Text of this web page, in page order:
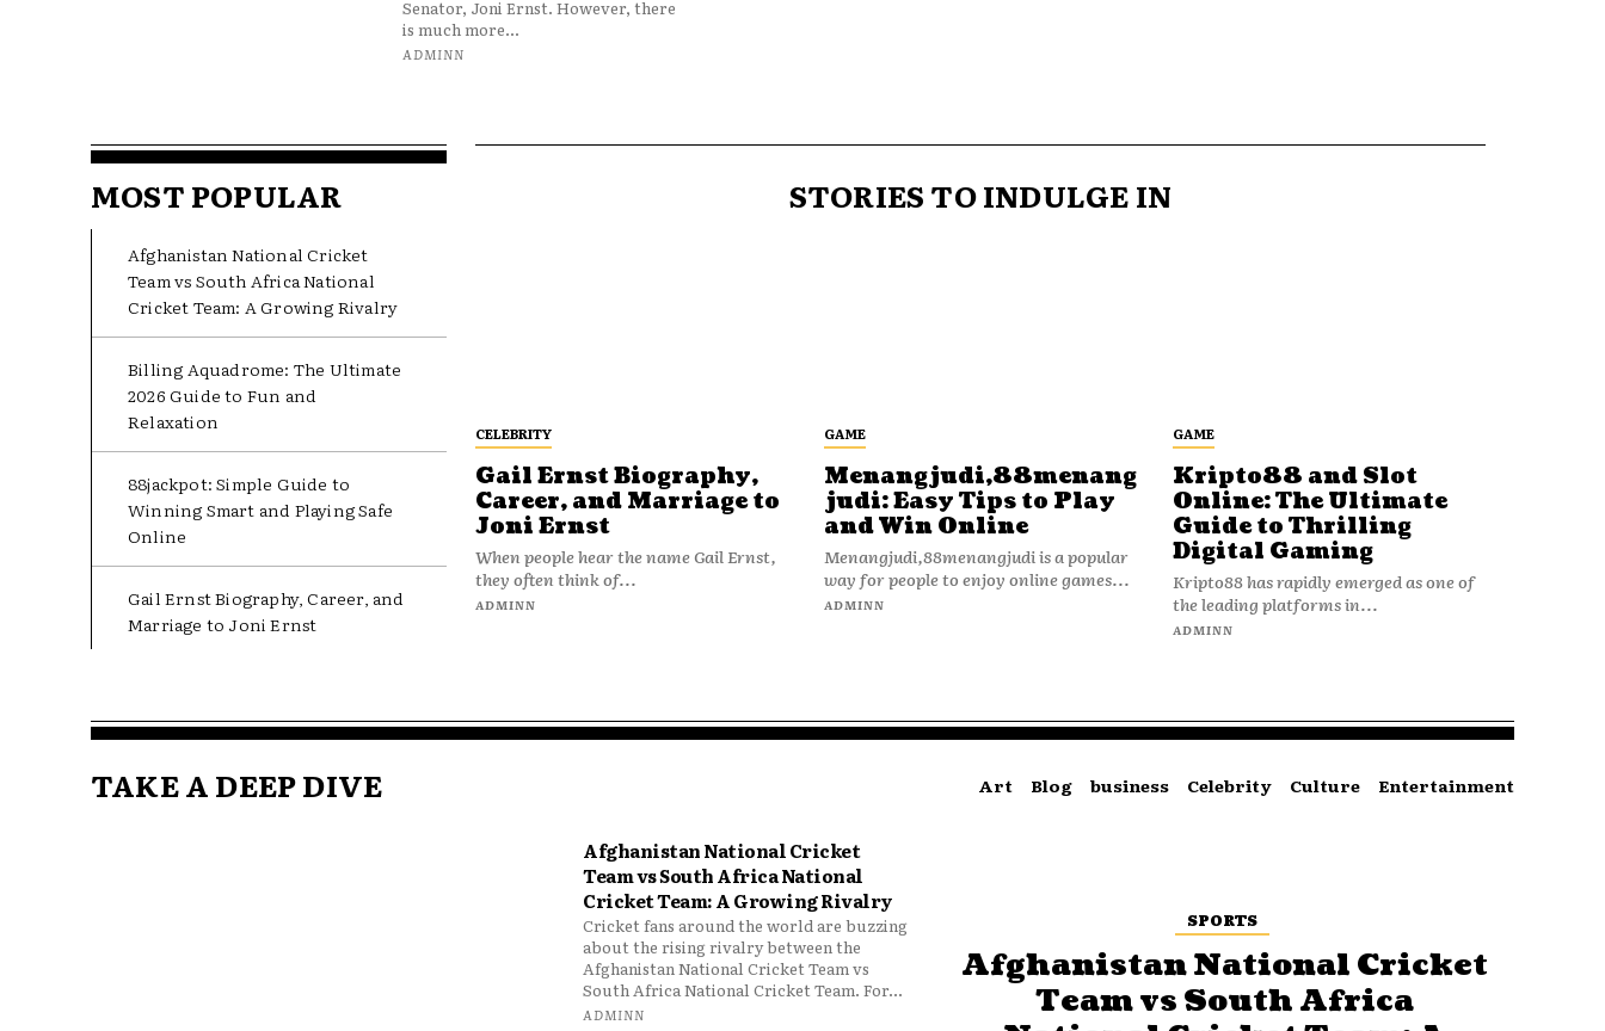
Senator, Joni Ernst. However, there
is much more...
ADMINN
MOST POPULAR
Afghanistan National Cricket
Team vs South Africa National
Cricket Team: A Growing Rivalry
Billing Aquadrome: The Ultimate
2026 Guide to Fun and
Relaxation
88jackpot: Simple Guide to
Winning Smart and Playing Safe
Online
Gail Ernst Biography, Career, and
Marriage to Joni Ernst
STORIES TO INDULGE IN
CELEBRITY
Gail Ernst Biography,
Career, and Marriage to
Joni Ernst
When people hear the name Gail Ernst,
they often think of...
ADMINN
GAME
Menangjudi,88menang
judi: Easy Tips to Play
and Win Online
Menangjudi,88menangjudi is a popular
way for people to enjoy online games...
ADMINN
GAME
Kripto88 and Slot
Online: The Ultimate
Guide to Thrilling
Digital Gaming
Kripto88 has rapidly emerged as one of
the leading platforms in...
ADMINN
TAKE A DEEP DIVE Art Blog business Celebrity Culture Entertainment
Afghanistan National Cricket
Team vs South Africa National
Cricket Team: A Growing Rivalry
Cricket fans around the world are buzzing
about the rising rivalry between the
Afghanistan National Cricket Team vs
South Africa National Cricket Team. For...
ADMINN
SPORTS
Afghanistan National Cricket
Team vs South Africa